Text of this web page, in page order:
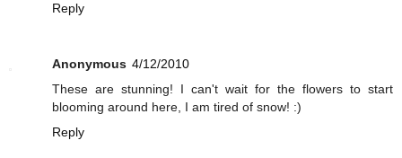
Reply
Anonymous 4/12/2010
These are stunning! I can't wait for the flowers to start
blooming around here, I am tired of snow! :)
Reply